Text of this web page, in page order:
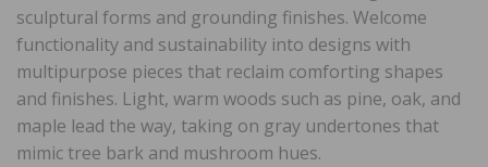
sculptural forms and grounding finishes. Welcome
functionality and sustainability into designs with
multipurpose pieces that reclaim comforting shapes
and finishes. Light, warm woods such as pine, oak, and
maple lead the way, taking on gray undertones that
mimic tree bark and mushroom hues.